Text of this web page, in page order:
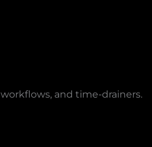
and time-drainers.